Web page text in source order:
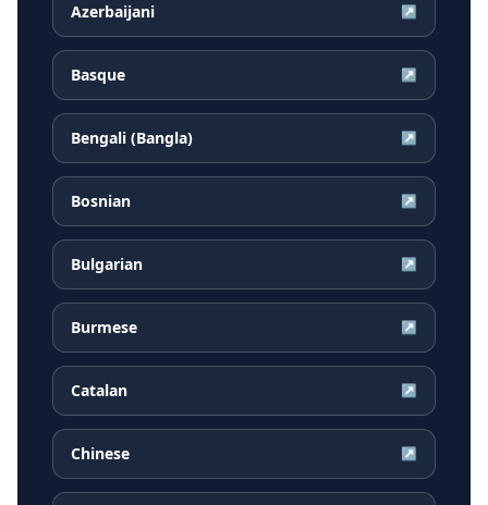
Azerbaijani ↗
Basque ↗
Bengali (Bangla) ↗
Bosnian ↗
Bulgarian ↗
Burmese ↗
Catalan ↗
Chinese ↗